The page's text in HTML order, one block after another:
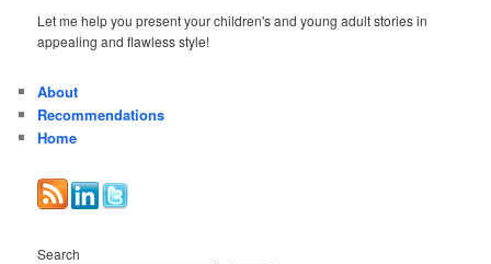
Let me help you present your children's and young adult stories in
appealing and flawless style!
About
Recommendations
Home
Search